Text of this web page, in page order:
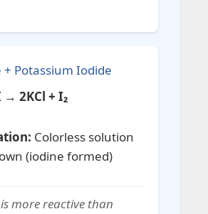
+ Potassium Iodide
→ 2KCl + I₂
Colorless solution
(iodine formed)
more reactive than